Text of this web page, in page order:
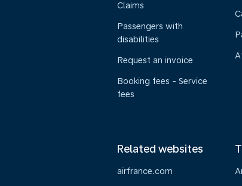
Claims
Passengers with
disabilities
Request an invoice
Booking fees - Service
fees
Related websites
airfrance.com